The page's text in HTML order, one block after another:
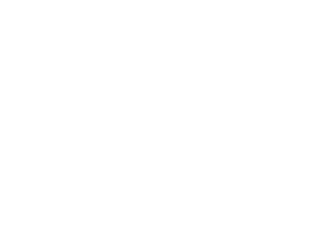
Pack, 15.4 oz
Patties Candy